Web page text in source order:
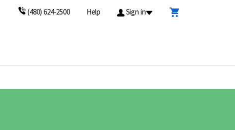
(480) 624-2500 Help Sign in